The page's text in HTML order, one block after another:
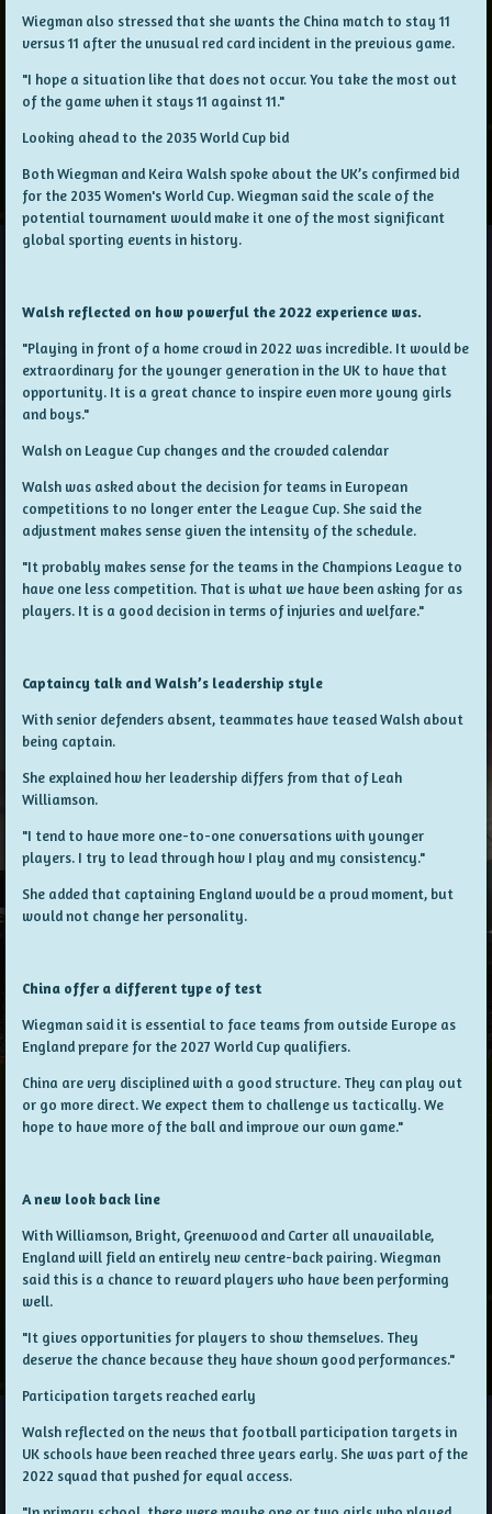
Wiegman also stressed that she wants the China match to stay 11
versus 11 after the unusual red card incident in the previous game.
"I hope a situation like that does not occur. You take the most out
of the game when it stays 11 against 11."
Looking ahead to the 2035 World Cup bid
Both Wiegman and Keira Walsh spoke about the UK’s confirmed bid
for the 2035 Women's World Cup. Wiegman said the scale of the
potential tournament would make it one of the most significant
global sporting events in history.
Walsh reflected on how powerful the 2022 experience was.
"Playing in front of a home crowd in 2022 was incredible. It would be
extraordinary for the younger generation in the UK to have that
opportunity. It is a great chance to inspire even more young girls
and boys."
Walsh on League Cup changes and the crowded calendar
Walsh was asked about the decision for teams in European
competitions to no longer enter the League Cup. She said the
adjustment makes sense given the intensity of the schedule.
"It probably makes sense for the teams in the Champions League to
have one less competition. That is what we have been asking for as
players. It is a good decision in terms of injuries and welfare."
Captaincy talk and Walsh’s leadership style
With senior defenders absent, teammates have teased Walsh about
being captain.
She explained how her leadership differs from that of Leah
Williamson.
"I tend to have more one-to-one conversations with younger
players. I try to lead through how I play and my consistency."
She added that captaining England would be a proud moment, but
would not change her personality.
China offer a different type of test
Wiegman said it is essential to face teams from outside Europe as
England prepare for the 2027 World Cup qualifiers.
China are very disciplined with a good structure. They can play out
or go more direct. We expect them to challenge us tactically. We
hope to have more of the ball and improve our own game."
A new look back line
With Williamson, Bright, Greenwood and Carter all unavailable,
England will field an entirely new centre-back pairing. Wiegman
said this is a chance to reward players who have been performing
well.
"It gives opportunities for players to show themselves. They
deserve the chance because they have shown good performances."
Participation targets reached early
Walsh reflected on the news that football participation targets in
UK schools have been reached three years early. She was part of the
2022 squad that pushed for equal access.